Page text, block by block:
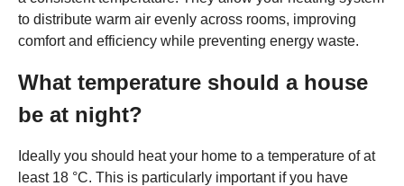
to distribute warm air evenly across rooms, improving
comfort and efficiency while preventing energy waste.
What temperature should a house
be at night?
Ideally you should heat your home to a temperature of at
least 18 °C. This is particularly important if you have